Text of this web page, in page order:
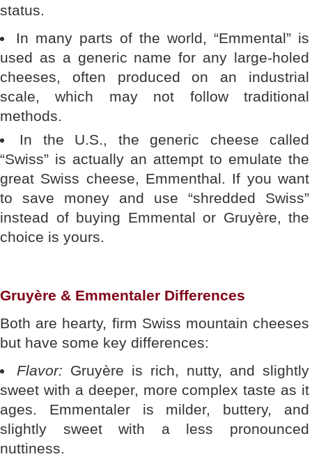
status.
In many parts of the world, “Emmental” is
used as a generic name for any large-holed
cheeses, often produced on an industrial
scale, which may not follow traditional
methods.
In the U.S., the generic cheese called
“Swiss” is actually an attempt to emulate the
great Swiss cheese, Emmenthal. If you want
to save money and use “shredded Swiss”
instead of buying Emmental or Gruyère, the
choice is yours.
Gruyère & Emmentaler Differences
Both are hearty, firm Swiss mountain cheeses
but have some key differences:
Flavor: Gruyère is rich, nutty, and slightly
sweet with a deeper, more complex taste as it
ages. Emmentaler is milder, buttery, and
slightly sweet with a less pronounced
nuttiness.